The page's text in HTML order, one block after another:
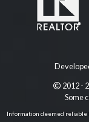
2012 -
Some
Information deemed reliable